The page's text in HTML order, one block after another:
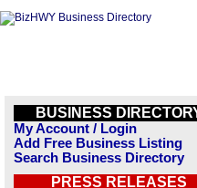
BUSINESS
My Account / Login
Add Free Business Listing
Search Business Directory
PRESS RELEASES